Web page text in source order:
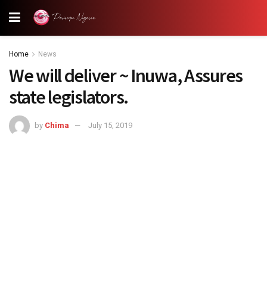
Home News
We will deliver ~ Inuwa, Assures
state legislators.
by Chima July 15, 2019